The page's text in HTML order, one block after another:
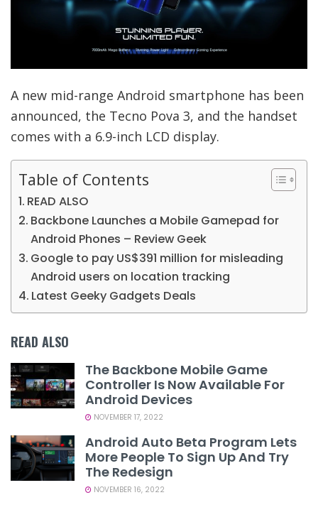
A new mid-range Android smartphone has been
announced, the Tecno Pova 3, and the handset
comes with a 6.9-inch LCD display.
Table of Contents
READ ALSO
Backbone Launches a Mobile Gamepad for
Android Phones – Review Geek
Google to pay US$391 million for misleading
Android users on location tracking
Latest Geeky Gadgets Deals
READ ALSO
The Backbone Mobile Game
Controller Is Now Available For
Android Devices
NOVEMBER 17, 2022
Android Auto Beta Program Lets
More People To Sign Up And Try
The Redesign
NOVEMBER 16, 2022